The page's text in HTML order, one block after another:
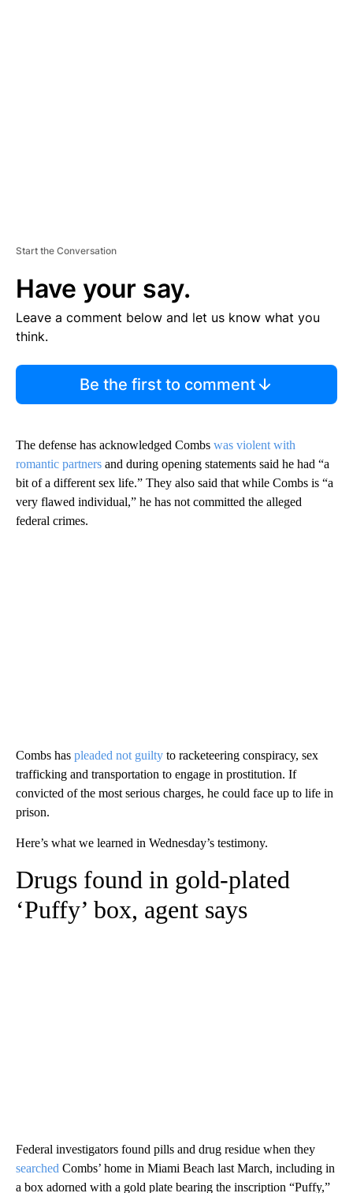
Start the Conversation
Have your say.
Leave a comment below and let us know what you
think.
Be the first to comment
The defense has acknowledged Combs was violent with
romantic partners and during opening statements said he had “a
bit of a different sex life.” They also said that while Combs is “a
very flawed individual,” he has not committed the alleged
federal crimes.
Combs has pleaded not guilty to racketeering conspiracy, sex
trafficking and transportation to engage in prostitution. If
convicted of the most serious charges, he could face up to life in
prison.
Here’s what we learned in Wednesday’s testimony.
Drugs found in gold-plated
‘Puffy’ box, agent says
Federal investigators found pills and drug residue when they
searched Combs’ home in Miami Beach last March, including in
a box adorned with a gold plate bearing the inscription “Puffy,”